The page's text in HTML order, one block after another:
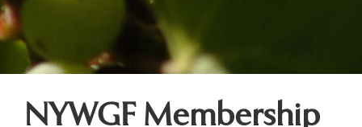
NYWGF Membership